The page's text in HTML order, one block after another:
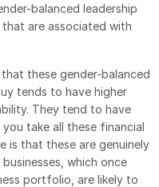
balanced leadership
are associated with
these gender-balanced
tends to have higher
They tend to have
take all these financial
is that these are genuinely
which once
portfolio, are likely to